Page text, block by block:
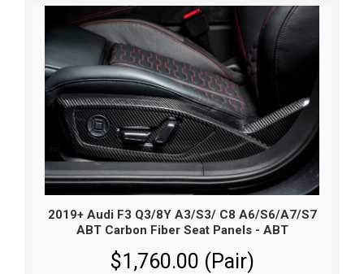
2019+ Audi F3 Q3/8Y A3/S3/ C8 A6/S6/A7/S7
ABT Carbon Fiber Seat Panels - ABT
$1,760.00 (Pair)